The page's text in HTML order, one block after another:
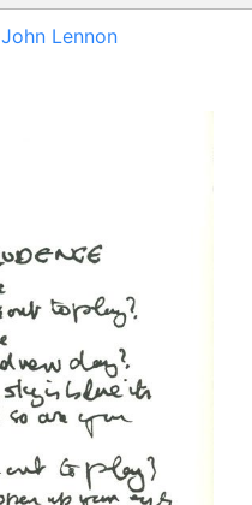
John Lennon